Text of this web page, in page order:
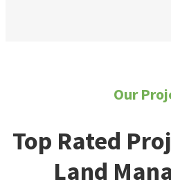
Our
Top Rated
Land